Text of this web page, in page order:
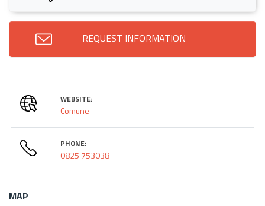
REQUEST INFORMATION
WEBSITE:
Comune
PHONE:
0825 753038
MAP